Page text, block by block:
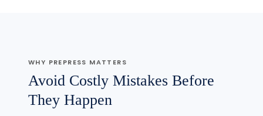
WHY PREPRESS MATTERS
Avoid Costly Mistakes Before
They Happen